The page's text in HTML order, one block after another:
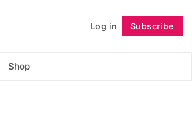
Log in Subscribe
Shop
Follow